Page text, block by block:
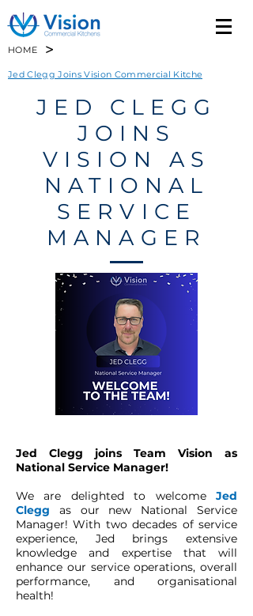
HOME >
Jed Clegg Joins Vision Commercial Kitche
JED CLEGG
JOINS
VISION AS
NATIONAL
SERVICE
MANAGER
Jed Clegg joins Team Vision as
National Service Manager!
We are delighted to welcome Jed
Clegg as our new National Service
Manager! With two decades of service
experience, Jed brings extensive
knowledge and expertise that will
enhance our service operations, overall
performance, and organisational
health!